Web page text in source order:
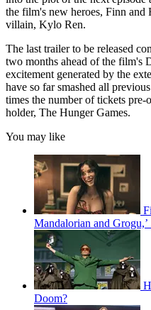
the film's new heroes, Finn and
villain, Kylo Ren.
The last trailer to be released
two months ahead of the film's
excitement generated by the
have so far smashed all
times the number of tickets pre-
holder, The Hunger Games.
You may like
Mandalorian and Grogu,’
Doom?